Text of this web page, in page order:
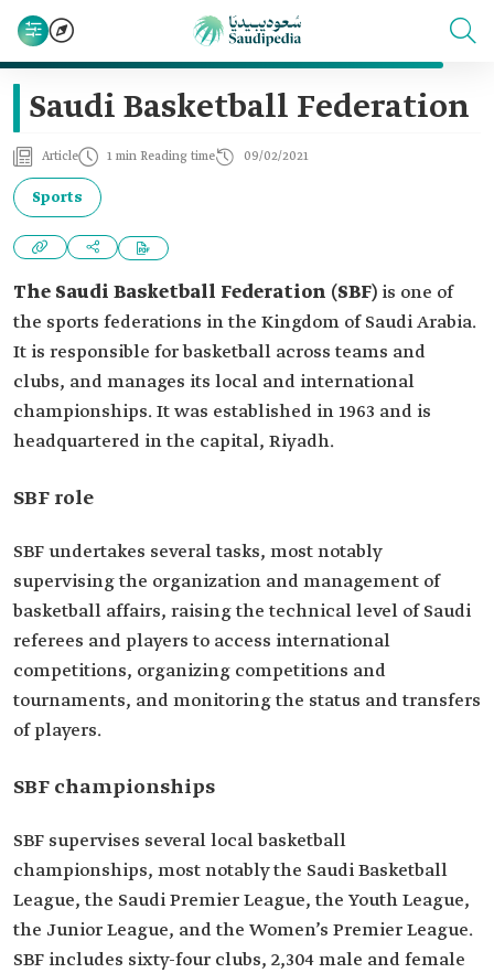
Saudi Basketball Federation
Article 1 min Reading time 09/02/2021
Sports
The Saudi Basketball Federation (SBF) is one of
the sports federations in the Kingdom of Saudi Arabia.
It is responsible for basketball across teams and
clubs, and manages its local and international
championships. It was established in 1963 and is
headquartered in the capital, Riyadh.
SBF role
SBF undertakes several tasks, most notably
supervising the organization and management of
basketball affairs, raising the technical level of Saudi
referees and players to access international
competitions, organizing competitions and
tournaments, and monitoring the status and transfers
of players.
SBF championships
SBF supervises several local basketball
championships, most notably the Saudi Basketball
League, the Saudi Premier League, the Youth League,
the Junior League, and the Women’s Premier League.
SBF includes sixty-four clubs, 2,304 male and female